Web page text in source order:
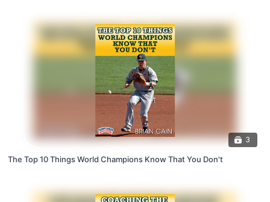
3
The Top 10 Things World Champions Know That You Don't